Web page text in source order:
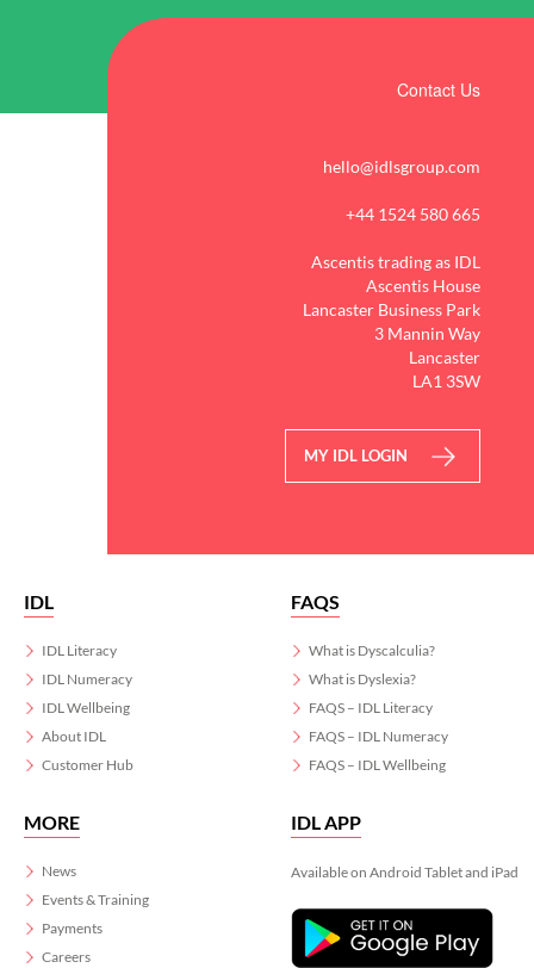
Contact Us
hello@idlsgroup.com
+44 1524 580 665
Ascentis trading as IDL
Ascentis House
Lancaster Business Park
3 Mannin Way
Lancaster
LA1 3SW
MY IDL LOGIN
IDL
IDL Literacy
IDL Numeracy
IDL Wellbeing
About IDL
Customer Hub
FAQS
What is Dyscalculia?
What is Dyslexia?
FAQS – IDL Literacy
FAQS – IDL Numeracy
FAQS – IDL Wellbeing
MORE
News
Events & Training
Payments
Careers
IDL APP
Available on Android Tablet and iPad